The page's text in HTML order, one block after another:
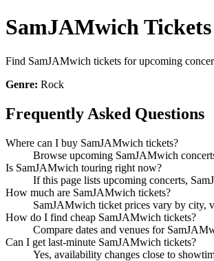
SamJAMwich Tickets
Find SamJAMwich tickets for upcoming
Genre: Rock
Frequently Asked Questions
Where can I buy SamJAMwich tickets?
Browse upcoming SamJAMwich
Is SamJAMwich touring right now?
If this page lists upcoming concerts,
How much are SamJAMwich tickets?
SamJAMwich ticket prices vary by city,
How do I find cheap SamJAMwich tickets?
Compare dates and venues for
Can I get last-minute SamJAMwich tickets?
Yes, availability changes close to